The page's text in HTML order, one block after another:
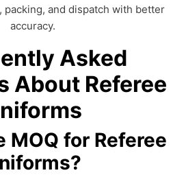
and dispatch with better
accuracy.
Asked
About Referee
MOQ for Referee